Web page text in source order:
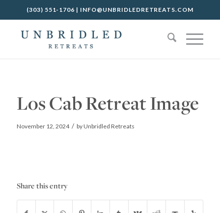
(303) 551-1706 | INFO@UNBRIDLEDRETREATS.COM
Los Cab Retreat Image
November 12, 2024 / byUnbridled Retreats
Share this entry